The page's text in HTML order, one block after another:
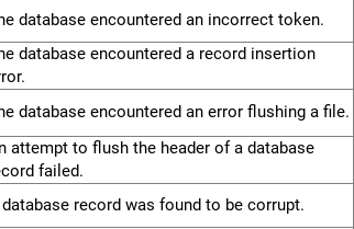
database encountered an incorrect token.
database encountered a record insertion
database encountered an error flushing a file.
attempt to flush the header of a database
failed.
record was found to be corrupt.